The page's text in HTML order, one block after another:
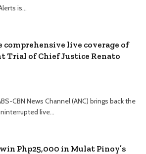
is…
comprehensive live coverage of
Trial of Chief Justice Renato
CBN News Channel (ANC) brings back the
live…
Php25,000 in Mulat Pinoy’s